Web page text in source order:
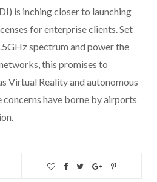
is inching closer to launching
for enterprise clients. Set
spectrum and power the
this promises to
Virtual Reality and autonomous
concerns have borne by airports